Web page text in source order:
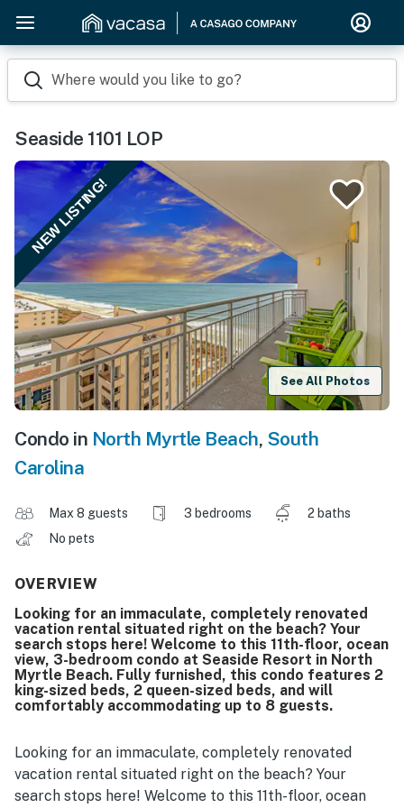
Where would you like to go?
Seaside 1101 LOP
NEW LISTING!
See All Photos
Condo in North Myrtle Beach, South
Carolina
Max 8 guests 3 bedrooms
2 baths
No pets
OVERVIEW
Looking for an immaculate, completely renovated
vacation rental situated right on the beach? Your
search stops here! Welcome to this 11th-floor, ocean
view, 3-bedroom condo at Seaside Resort in North
Myrtle Beach. Fully furnished, this condo features 2
king-sized beds, 2 queen-sized beds, and will
comfortably accommodating up to 8 guests.
Looking for an immaculate, completely renovated
vacation rental situated right on the beach? Your
search stops here! Welcome to this 11th-floor, ocean